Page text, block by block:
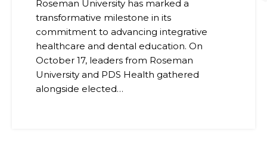
Roseman University has marked a
transformative milestone in its
commitment to advancing integrative
healthcare and dental education. On
October 17, leaders from Roseman
University and PDS Health gathered
alongside elected…